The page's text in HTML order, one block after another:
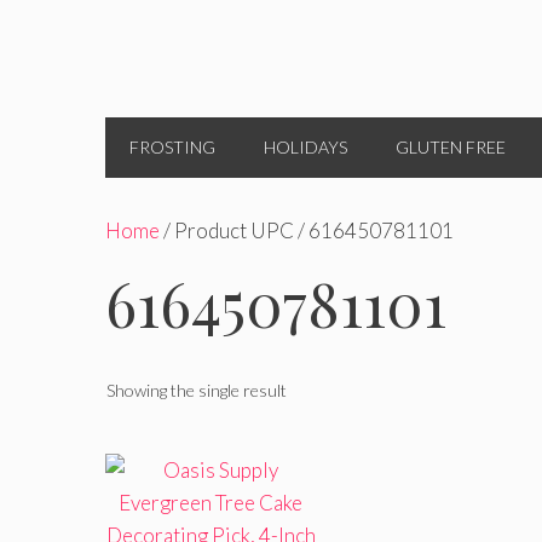
FROSTING HOLIDAYS GLUTEN FREE
Home/ Product UPC / 616450781101
616450781101
Showing the single result